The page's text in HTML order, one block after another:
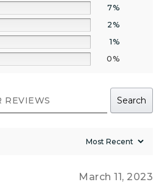
7%
2%
1%
0%
Search
March 11, 2023